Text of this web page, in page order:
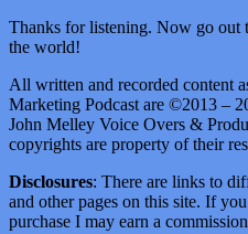
Thanks for listening. Now go out
the world!
All written and recorded content
Marketing Podcast are ©2013 –
John Melley Voice Overs &
copyrights are property of their
Disclosures: There are links to
and other pages on this site. If
purchase I may earn a